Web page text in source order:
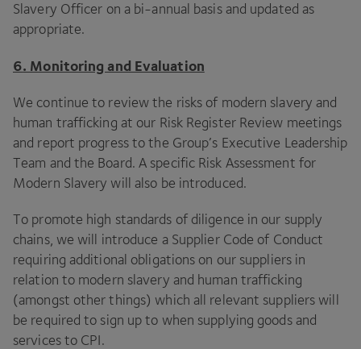
Slavery Officer on a bi-annual basis and updated as
appropriate.
6. Monitoring and Evaluation
We continue to review the risks of modern slavery and
human trafficking at our Risk Register Review meetings
and report progress to the Group’s Executive Leadership
Team and the Board. A specific Risk Assessment for
Modern Slavery will also be introduced.
To promote high standards of diligence in our supply
chains, we will introduce a Supplier Code of Conduct
requiring additional obligations on our suppliers in
relation to modern slavery and human trafficking
(amongst other things) which all relevant suppliers will
be required to sign up to when supplying goods and
services to CPI.